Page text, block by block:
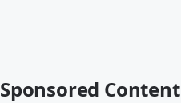
Sponsored Content